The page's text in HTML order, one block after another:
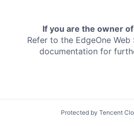
If you are the owner
Refer to the EdgeOne Web
documentation for
Protected by Tencent